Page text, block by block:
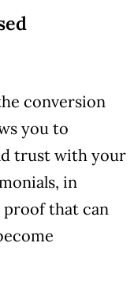
conversion
you to
trust with your
in
that can